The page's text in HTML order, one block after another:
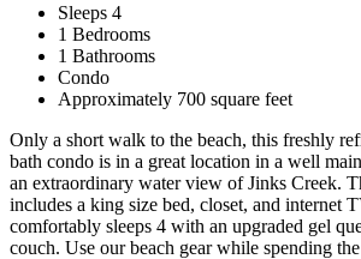
Sleeps 4
1 Bedrooms
1 Bathrooms
Condo
Approximately 700 square feet
Only a short walk to the beach, this freshly
bath condo is in a great location in a well
an extraordinary water view of Jinks Creek.
includes a king size bed, closet, and internet
comfortably sleeps 4 with an upgraded gel
couch. Use our beach gear while spending